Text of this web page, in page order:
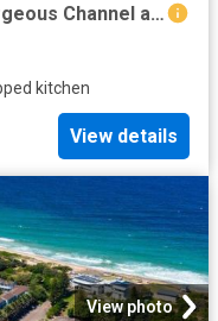
Rare Beachfront Complex â Gorgeous Channel and Parkviewâs
kitchen
View details
View photo